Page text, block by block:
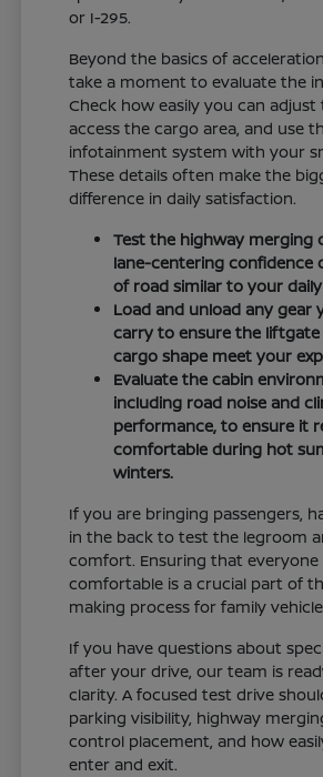
or I-295.
Beyond the basics of
take a moment to evaluate the
Check how easily you can adjust
access the cargo area, and use
infotainment system with your
These details often make the
difference in daily satisfaction.
Test the highway merging
lane-centering confidence
of road similar to your
Load and unload any gear
carry to ensure the liftgate
cargo shape meet your
Evaluate the cabin
including road noise and
performance, to ensure it
comfortable during hot
winters.
If you are bringing passengers,
in the back to test the legroom
comfort. Ensuring that everyone
comfortable is a crucial part of
making process for family
If you have questions about
after your drive, our team is
clarity. A focused test drive
parking visibility, highway
control placement, and how
enter and exit.